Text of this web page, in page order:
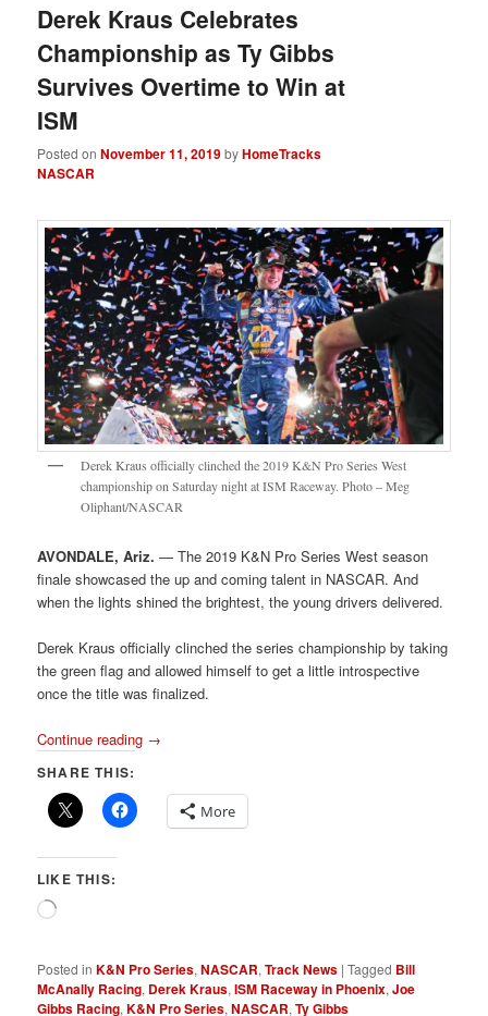
Derek Kraus Celebrates
Championship as Ty Gibbs
Survives Overtime to Win at
ISM
Posted onNovember 11, 2019byHomeTracks
NASCAR
Derek Kraus officially clinched the 2019 K&N Pro Series West
championship on Saturday night at ISM Raceway. Photo – Meg
Oliphant/NASCAR
AVONDALE, Ariz. — The 2019 K&N Pro Series West season
finale showcased the up and coming talent in NASCAR. And
when the lights shined the brightest, the young drivers delivered.
Derek Kraus officially clinched the series championship by taking
the green flag and allowed himself to get a little introspective
once the title was finalized.
Continue reading →
SHARE THIS:
More
LIKE THIS:
Loading…
Posted in K&N Pro Series,NASCAR,Track News |Tagged Bill
McAnally Racing, Derek Kraus,ISM Raceway in Phoenix,Joe
Gibbs Racing,K&N Pro Series,NASCAR,Ty Gibbs